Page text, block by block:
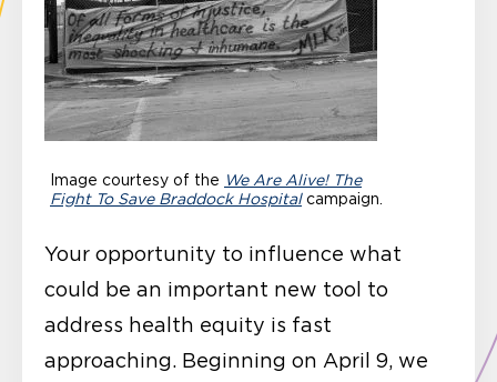
Image courtesy of the We Are Alive! The
Fight To Save Braddock Hospitalcampaign.
Your opportunity to influence what
could be an important new tool to
address health equity is fast
approaching. Beginning on April 9, we